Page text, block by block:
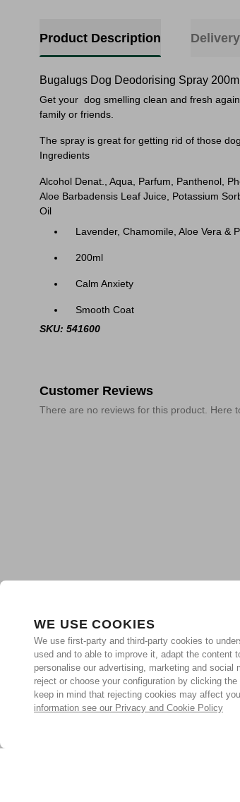
WE USE COOKIES
We use first-party and third-party cookies to
used and to able to improve it, adapt the content
personalise our advertising, marketing and social
reject or choose your configuration by clicking
keep in mind that rejecting cookies may affect
information see our Privacy and Cookie Policy
Product Description
Bugalugs Dog Deodorising Spray
Get your dog smelling clean and fresh
family or friends.
The spray is great for getting rid of those
Ingredients
Alcohol Denat., Aqua, Parfum, Panthenol,
Aloe Barbadensis Leaf Juice, Potassium
Oil
Lavender, Chamomile, Aloe Vera &
200ml
Calm Anxiety
Smooth Coat
SKU: 541600
Customer Reviews
There are no reviews for this product. Here